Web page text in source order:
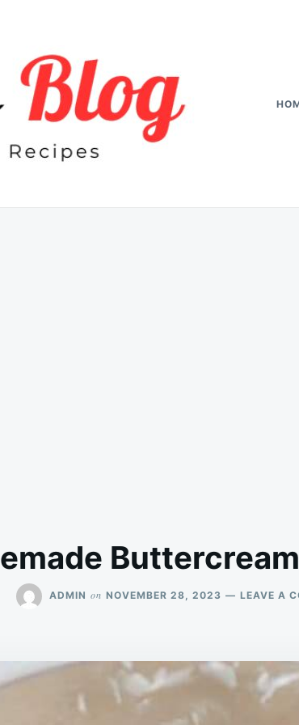
ADMIN on NOVEMBER 28, 2023 LEAVE A